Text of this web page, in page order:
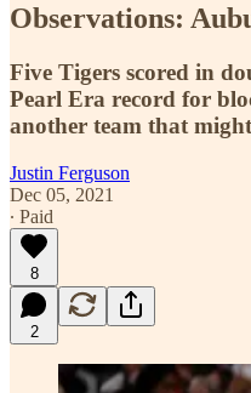
Observations:
Five Tigers scored in
Pearl Era record for
another team that
Justin Ferguson
Dec 05, 2021
∙ Paid
8
2